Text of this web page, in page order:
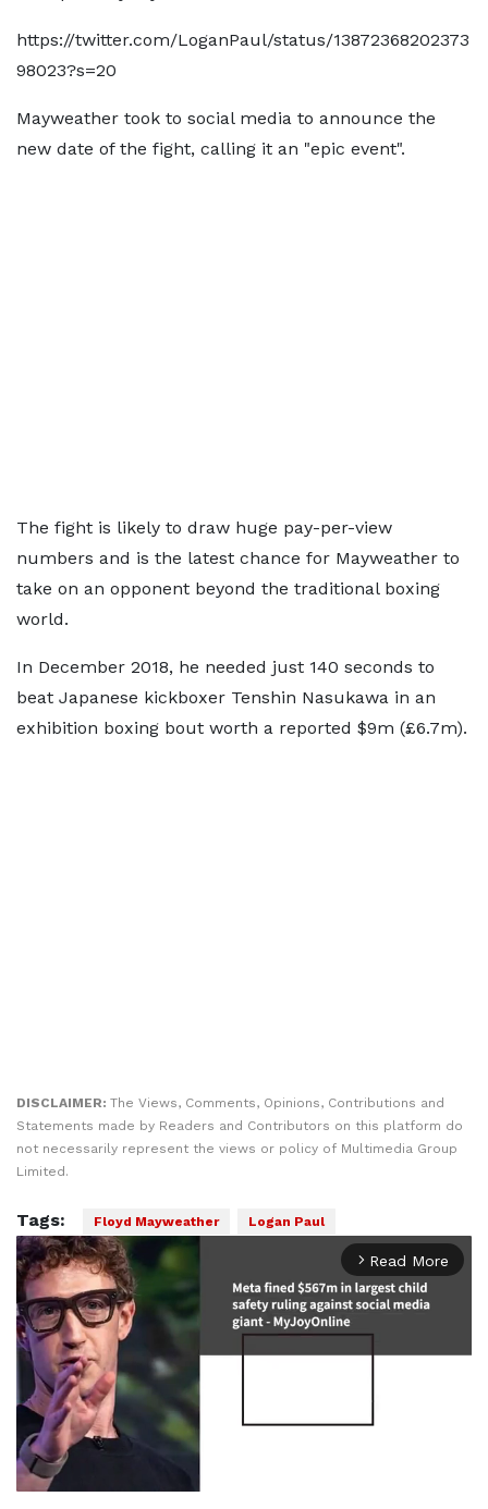
https://twitter.com/LoganPaul/status/13872368202373
98023?s=20
Mayweather took to social media to announce the
new date of the fight, calling it an "epic event".
The fight is likely to draw huge pay-per-view
numbers and is the latest chance for Mayweather to
take on an opponent beyond the traditional boxing
world.
In December 2018, he needed just 140 seconds to
beat Japanese kickboxer Tenshin Nasukawa in an
exhibition boxing bout worth a reported $9m (£6.7m).
DISCLAIMER: The Views, Comments, Opinions, Contributions and
Statements made by Readers and Contributors on this platform do
not necessarily represent the views or policy of Multimedia Group
Limited.
Tags: Floyd Mayweather Logan Paul
arrow_forward_ios Read More